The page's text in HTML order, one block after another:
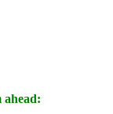
ahead: